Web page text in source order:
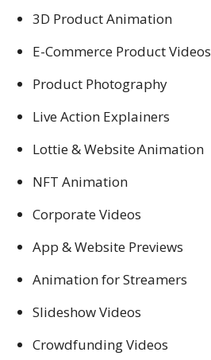
3D Product Animation
E-Commerce Product Videos
Product Photography
Live Action Explainers
Lottie & Website Animation
NFT Animation
Corporate Videos
App & Website Previews
Animation for Streamers
Slideshow Videos
Crowdfunding Videos